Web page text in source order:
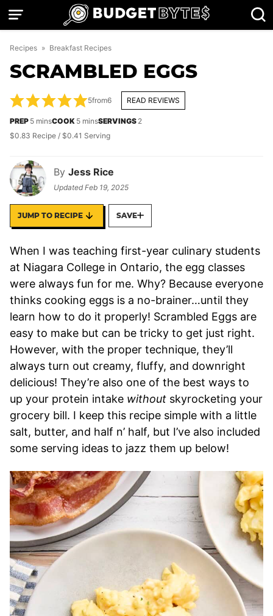
Skip
Recipes » Breakfast Recipes
SCRAMBLED EGGS
By Jess Rice
UpdatedFeb 19, 2025
5from6 READ REVIEWS
PREP 5minutes
minsCOOK 5minutes
minsSERVINGS 2
$0.83 Recipe / $0.41 Serving
JUMP TO RECIPE SAVE
When I was teaching first-year culinary students
at Niagara College in Ontario, the egg classes
were always fun for me. Why? Because everyone
thinks cooking eggs is a no-brainer…until they
learn how to do it properly! Scrambled Eggs are
easy to make but can be tricky to get just right.
However, with the proper technique, they’ll
always turn out creamy, fluffy, and downright
delicious! They’re also one of the best ways to
up your protein intake without skyrocketing your
grocery bill. I keep this recipe simple with a little
salt, butter, and half n’ half, but I’ve also included
some serving ideas to jazz them up below!